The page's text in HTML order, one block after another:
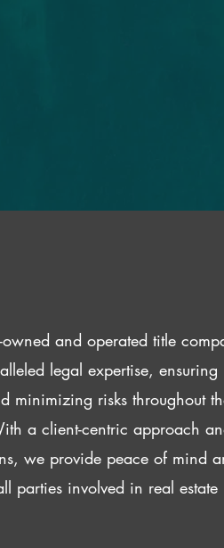
and operated title
legal expertise, ensuring
minimizing risks throughout
a client-centric approach
we provide peace of mind
parties involved in real estate